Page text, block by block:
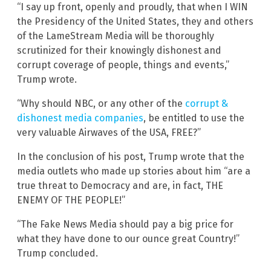
“I say up front, openly and proudly, that when I WIN
the Presidency of the United States, they and others
of the LameStream Media will be thoroughly
scrutinized for their knowingly dishonest and
corrupt coverage of people, things and events,”
Trump wrote.
“Why should NBC, or any other of the corrupt &
dishonest media companies, be entitled to use the
very valuable Airwaves of the USA, FREE?”
In the conclusion of his post, Trump wrote that the
media outlets who made up stories about him “are a
true threat to Democracy and are, in fact, THE
ENEMY OF THE PEOPLE!”
“The Fake News Media should pay a big price for
what they have done to our ounce great Country!”
Trump concluded.